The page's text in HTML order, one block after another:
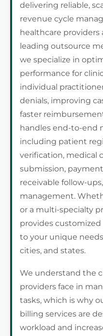
delivering reliable,
revenue cycle
healthcare providers
leading outsource
we specialize in
performance for
individual
denials, improving
faster
handles end-to-end
including patient
verification, medical
submission,
receivable follow-
management.
or a multi-specialty
provides
to your unique
cities, and states.
We understand the
providers face in
tasks, which is why
billing services are
workload and